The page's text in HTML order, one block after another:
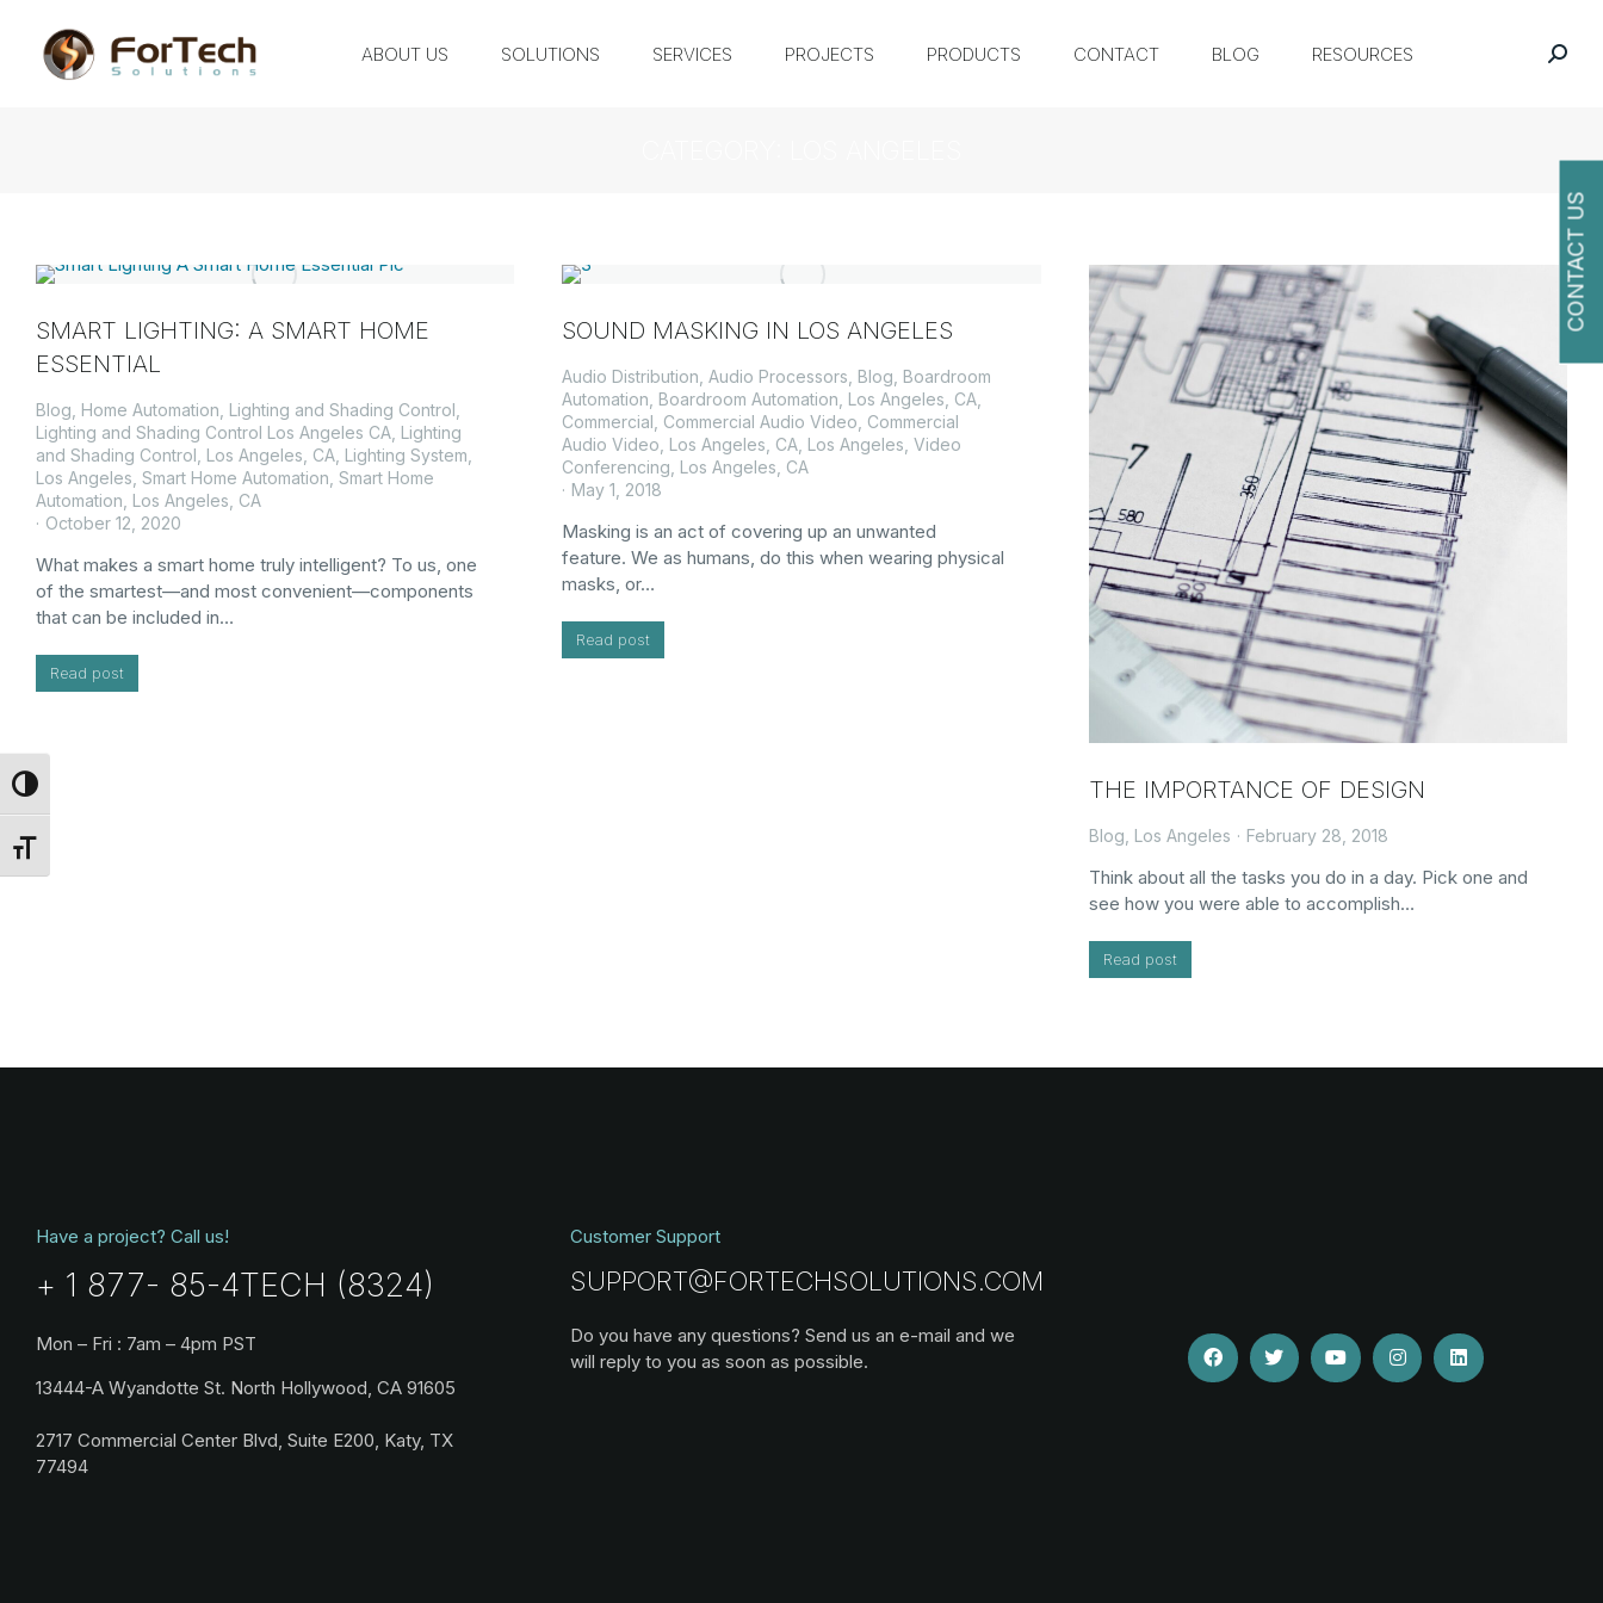
Toggle High Contrast
Toggle Font size
ABOUT US SOLUTIONS SERVICES PROJECTS PRODUCTS CONTACT BLOG RESOURCES
SMART LIGHTING: A SMART HOME
ESSENTIAL
Blog Home Automation Lighting and Shading Control
Lighting and Shading Control Los Angeles CA Lighting
and Shading Control, Los Angeles, CA Lighting System
Los Angeles Smart Home Automation Smart Home
Automation, Los Angeles, CA
October 12, 2020
What makes a smart home truly intelligent? To us, one
of the smartest—and most convenient—components
that can be included in…
Read post
SOUND MASKING IN LOS ANGELES
Audio Distribution ,Audio Processors Blog Boardroom
Automation Boardroom Automation, Los Angeles, CA
Commercial Commercial Audio Video Commercial
Audio Video, Los Angeles, CA Los Angeles ,Video
Conferencing, Los Angeles, CA
May 1, 2018
Masking is an act of covering up an unwanted
feature. We as humans, do this when wearing physical
masks, or…
Read post
THE IMPORTANCE OF DESIGN
Blog Los Angeles February 28, 2018
Think about all the tasks you do in a day. Pick one and
see how you were able to accomplish…
Read post
Have a project? Call us!
+ 1 877- 85-4TECH (8324)
Mon – Fri : 7am – 4pm PST
13444-A Wyandotte St. North Hollywood, CA 91605
2717 Commercial Center Blvd, Suite E200, Katy, TX
77494
Customer Support
SUPPORT@FORTECHSOLUTIONS.COM
Do you have any questions? Send us an e-mail and we
will reply to you as soon as possible.
CONTACT US